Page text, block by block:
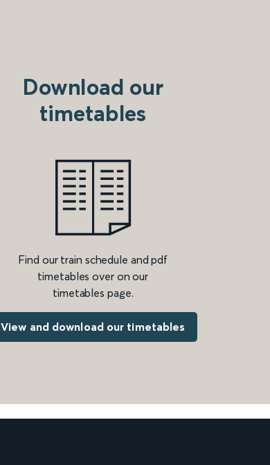
Download our
timetables
Find our train schedule and pdf
timetables over on our
timetables page.
View and download our timetables